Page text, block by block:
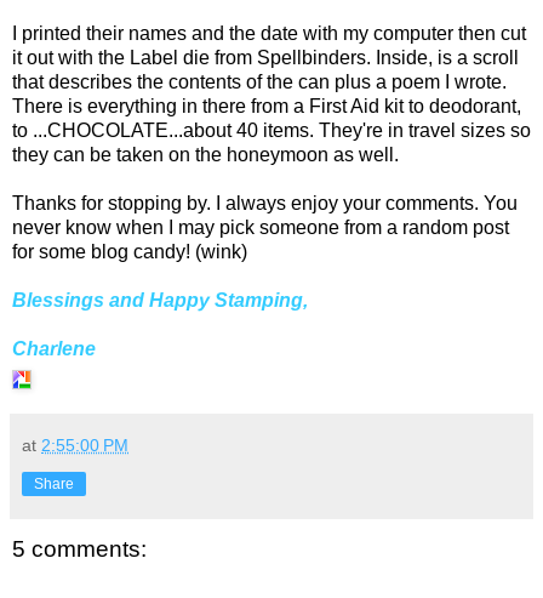
I printed their names and the date with my computer then cut
it out with the Label die from Spellbinders. Inside, is a scroll
that describes the contents of the can plus a poem I wrote.
There is everything in there from a First Aid kit to deodorant,
to ...CHOCOLATE...about 40 items. They're in travel sizes so
they can be taken on the honeymoon as well.
Thanks for stopping by. I always enjoy your comments. You
never know when I may pick someone from a random post
for some blog candy! (wink)
Blessings and Happy Stamping,
Charlene
at 2:55:00 PM
Share
5 comments: